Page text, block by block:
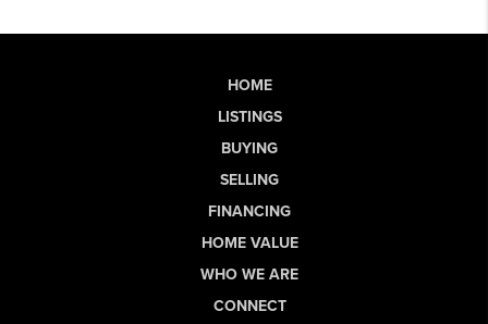
HOME
LISTINGS
BUYING
SELLING
FINANCING
HOME VALUE
WHO WE ARE
CONNECT